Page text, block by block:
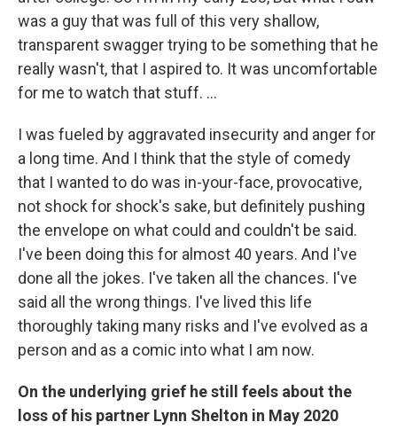
was a guy that was full of this very shallow,
transparent swagger trying to be something that he
really wasn't, that I aspired to. It was uncomfortable
for me to watch that stuff. …
I was fueled by aggravated insecurity and anger for
a long time. And I think that the style of comedy
that I wanted to do was in-your-face, provocative,
not shock for shock's sake, but definitely pushing
the envelope on what could and couldn't be said.
I've been doing this for almost 40 years. And I've
done all the jokes. I've taken all the chances. I've
said all the wrong things. I've lived this life
thoroughly taking many risks and I've evolved as a
person and as a comic into what I am now.
On the underlying grief he still feels about the
loss of his partner Lynn Shelton in May 2020